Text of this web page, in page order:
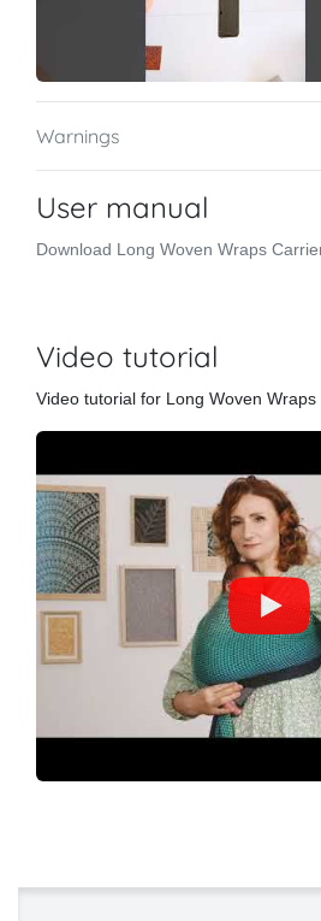
Warnings
User manual
Download Long Woven Wraps
Video tutorial
Video tutorial for Long Woven Wraps